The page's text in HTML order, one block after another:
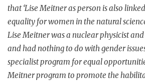
that ‘Lise Meitner as person is also
equality for women in the natural
Lise Meitner was a nuclear physicist
and had nothing to do with gender
specialist program for equal
Meitner program to promote the